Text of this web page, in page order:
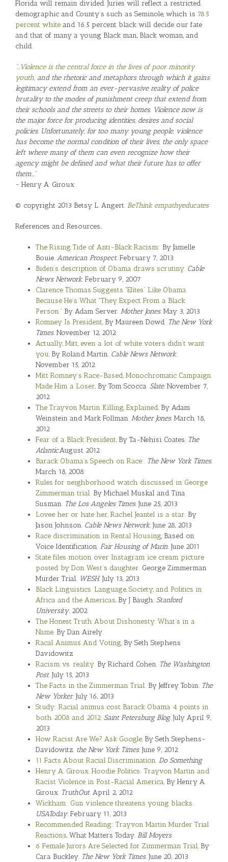
Florida will remain divided. Juries will reflect a restricted
demographic and County’s such as Seminole, which is 78.5
percent white and 16.5 percent black will decide our fate
and that of many a young Black man, Black woman, and
child.
“…Violence is the central force in the lives of poor minority
youth, and the rhetoric and metaphors through which it gains
legitimacy extend from an ever-pervasive reality of police
brutality to the modes of punishment creep that extend from
their schools and the streets to their homes. Violence now is
the major force for producing identities, desires and social
policies. Unfortunately, for too many young people, violence
has become the normal condition of their lives, the only space
left where many of them can even recognize how their
agency might be defined and what their future has to offer
them…”
~ Henry A. Giroux
© copyright 2013 Betsy L. Angert. BeThink empathyeducates
References and Resources…
The Rising Tide of Anti-Black Racism: By Jamelle
Bouie. American Prospect. February 7, 2013
Biden’s description of Obama draws scrutiny. Cable
News Network. February 9, 2007
Clarence Thomas Suggests “Elites” Like Obama
Because He’s What “They Expect From a Black
Person.” By Adam Server. Mother Jones. May 3, 2013
Romney Is President, By Maureen Dowd. The New York
Times. November 12, 2012
Actually, Mitt, even a lot of white voters didn’t want
you, By Roland Martin. Cable News Network.
November 15, 2012
Mitt Romney’s Race-Based, Monochromatic Campaign
Made Him a Loser, By Tom Scocca. Slate. November 7,
2012
The Trayvon Martin Killing, Explained, By Adam
Weinstein and Mark Follman. Mother Jones. March 18,
2012
Fear of a Black President, By Ta-Nehisi Coates. The
Atlantic.August 2012
Barack Obama’s Speech on Race:. The New York Times.
March 18, 2008
Rules for neighborhood watch discussed in George
Zimmerman trial. By Michael Muskal and Tina
Susman. The Los Angeles Times. June 25, 2013
Lovee her or hate her, Rachel Jeantel is a star. By
Jason Johnson. Cable News Network. June 28, 2013
Race discrimination in Rental Housing, Based on
Voice Identification. Fair Housing of Marin. June 2011
State files motion over Instagram ice cream picture
posted by Don West’s daughter. George Zimmerman
Murder Trial. WESH. July 13, 2013
Black Linguistics. Language, Society, and Politics in
Africa and the Americas, By J Baugh. Stanford
University. 2002
The Honest Truth About Dishonesty. What’s in a
Name. By Dan Airely.
Racal Animus And Voting, By Seth Stephens
Davidowitz
Racism vs. reality. By Richard Cohen. The Washington
Post. July 15, 2013
The Facts in the Zimmerman Trial. By Jeffrey Tobin. The
New Yorker. July 16, 2013
Study: Racial animus cost Barack Obama 4 points in
both 2008 and 2012. Saint Petersburg Blog. July April 9,
2013
How Racist Are We? Ask Google, By Seth Stephens-
Davidowitz. the New York Times. June 9, 2012
11 Facts About Racial Discrimination. Do Something
Henry A. Giroux. Hoodie Politics: Trayvon Martin and
Racist Violence in Post-Racial America, By Henry A.
Giroux. TruthOut. April 2, 2012
Wickham: Gun violence threatens young blacks.
USAToday. February 11, 2013
Recommended Reading: Trayvon Martin Murder Trial
Reactions, What Matters Today. Bill Moyers
6 Female Jurors Are Selected for Zimmerman Trial, By
Cara Buckley. The New York Times. June 20, 2013